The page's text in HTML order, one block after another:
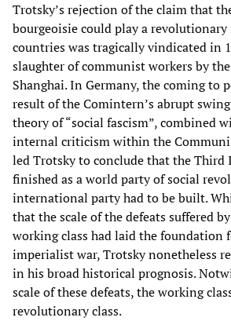
Trotsky’s rejection of the claim that
bourgeoisie could play a
countries was tragically vindicated in
slaughter of communist workers by
Shanghai. In Germany, the coming to
result of the Comintern’s abrupt
theory of “social fascism”, combined
internal criticism within the
led Trotsky to conclude that the
finished as a world party of social
international party had to be built.
that the scale of the defeats suffered
working class had laid the foundation
imperialist war, Trotsky nonetheless
in his broad historical prognosis.
scale of these defeats, the working
revolutionary class.